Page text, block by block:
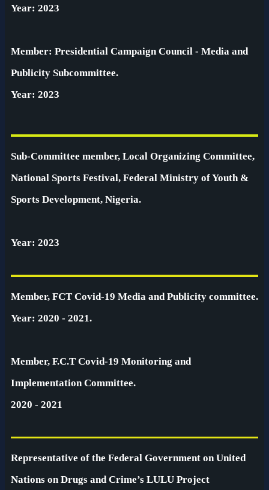
Year: 2023
Member: Presidential Campaign Council - Media and
Publicity Subcommittee.
Year: 2023
Sub-Committee member, Local Organizing Committee,
National Sports Festival, Federal Ministry of Youth &
Sports Development, Nigeria.
Year: 2023
Member, FCT Covid-19 Media and Publicity committee.
Year: 2020 - 2021.
Member, F.C.T Covid-19 Monitoring and
Implementation Committee.
2020 - 2021
Representative of the Federal Government on United
Nations on Drugs and Crime’s LULU Project